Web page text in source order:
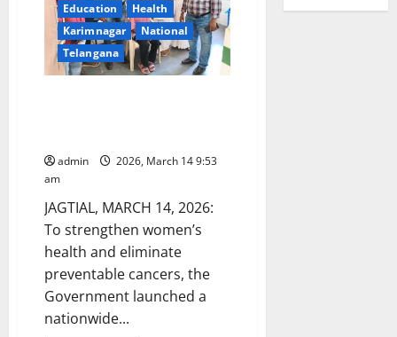
Education
Health
Karimnagar
National
Telangana
admin
2026, March 14 9:53
am
JAGTIAL, MARCH 14, 2026:
To strengthen women’s
health and eliminate
preventable cancers, the
Government launched a
nationwide...